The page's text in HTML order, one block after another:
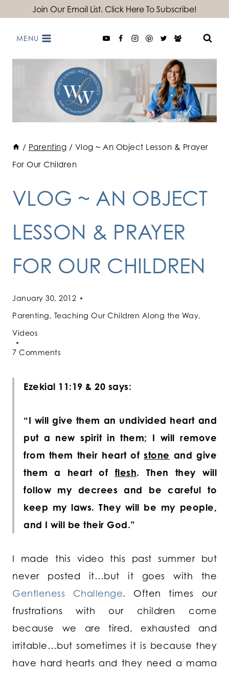
content
Join Our Email List. Click Here To Subscribe!
MENU
/ Parenting / Vlog ~ An Object Lesson & Prayer
For Our Children
VLOG ~ AN OBJECT
LESSON & PRAYER
FOR OUR CHILDREN
January 30, 2012
Parenting, Teaching Our Children Along the Way,
Videos
7 Comments
Ezekial 11:19 & 20 says:
“I will give them an undivided heart and
put a new spirit in them; I will remove
from them their heart ofstone and give
them a heart of flesh. Then they will
follow my decrees and be careful to
keep my laws. They will be my people,
and I will be their God.”
I made this video this past summer but
never posted it…but it goes with the
Gentleness Challenge. Often times our
frustrations with our children come
because we are tired, exhausted and
irritable…but sometimes it is because they
have hard hearts and they need a mama